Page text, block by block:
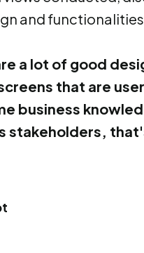
and
a lot of good
that are
business
stakeholders,